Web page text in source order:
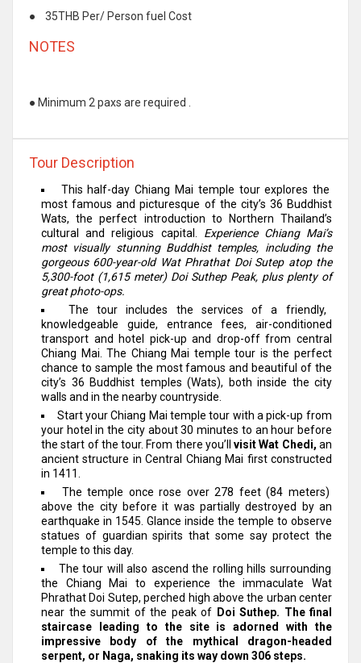
● 35THB Per/ Person fuel Cost
NOTES
● Minimum 2 paxs are required .
Tour Description
This half-day Chiang Mai temple tour explores the
most famous and picturesque of the city’s 36 Buddhist
Wats, the perfect introduction to Northern Thailand’s
cultural and religious capital.
Experience Chiang Mai’s
most visually stunning Buddhist temples, including the
gorgeous 600-year-old Wat Phrathat Doi Sutep atop the
5,300-foot (1,615 meter) Doi Suthep Peak, plus plenty of
great photo-ops.
The tour includes the services of a friendly,
knowledgeable guide, entrance fees, air-conditioned
transport and hotel pick-up and drop-off from central
Chiang Mai. The Chiang Mai temple tour is the perfect
chance to sample the most famous and beautiful of the
city’s 36 Buddhist temples (Wats), both inside the city
walls and in the nearby countryside.
Start your Chiang Mai temple tour with a pick-up from
your hotel in the city about 30 minutes to an hour before
the start of the tour. From there you’llvisit Wat Chedi, an
ancient structure in Central Chiang Mai first constructed
in 1411.
The temple once rose over 278 feet (84 meters)
above the city before it was partially destroyed by an
earthquake in 1545. Glance inside the temple to observe
statues of guardian spirits that some say protect the
temple to this day.
The tour will also ascend the rolling hills surrounding
the Chiang Mai to experience the immaculate Wat
Phrathat Doi Sutep, perched high above the urban center
near the summit of the peak of Doi Suthep. The final
staircase leading to the site is adorned with the
impressive body of the mythical dragon-headed
serpent, or Naga, snaking its way down 306 steps.